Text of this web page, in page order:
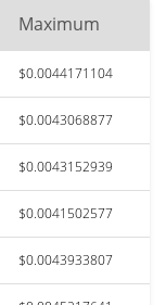
Maximum
$0.0044171104
$0.0043068877
$0.0043152939
$0.0041502577
$0.0043933807